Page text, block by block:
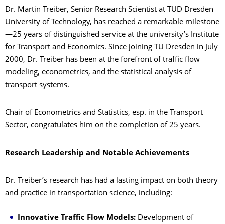
Dr. Martin Treiber, Senior Research Scientist at TUD Dresden
University of Technology, has reached a remarkable milestone
—25 years of distinguished service at the university’s Institute
for Transport and Economics. Since joining TU Dresden in July
2000, Dr. Treiber has been at the forefront of traffic flow
modeling, econometrics, and the statistical analysis of
transport systems.
Chair of Econometrics and Statistics, esp. in the Transport
Sector, congratulates him on the completion of 25 years.
Research Leadership and Notable Achievements
Dr. Treiber’s research has had a lasting impact on both theory
and practice in transportation science, including:
Innovative Traffic Flow Models: Development of